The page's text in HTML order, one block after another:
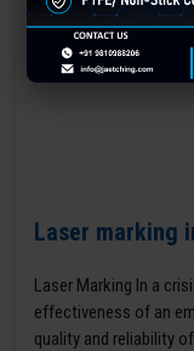
Laser marking
Laser Marking In a
effectiveness of an
quality and reliability